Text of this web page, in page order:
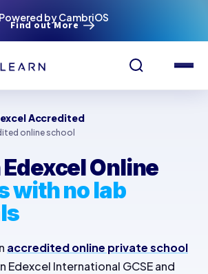
Powered by CambriOS
Find out More
Accredited
online school
Online
with no lab
accredited online private school
Edexcel International GCSE and